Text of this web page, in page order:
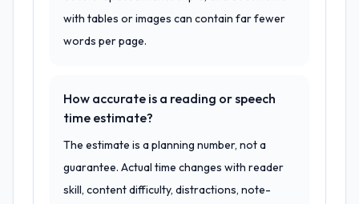
with tables or images can contain far fewer
words per page.
How accurate is a reading or speech
time estimate?
The estimate is a planning number, not a
guarantee. Actual time changes with reader
skill, content difficulty, distractions, note-